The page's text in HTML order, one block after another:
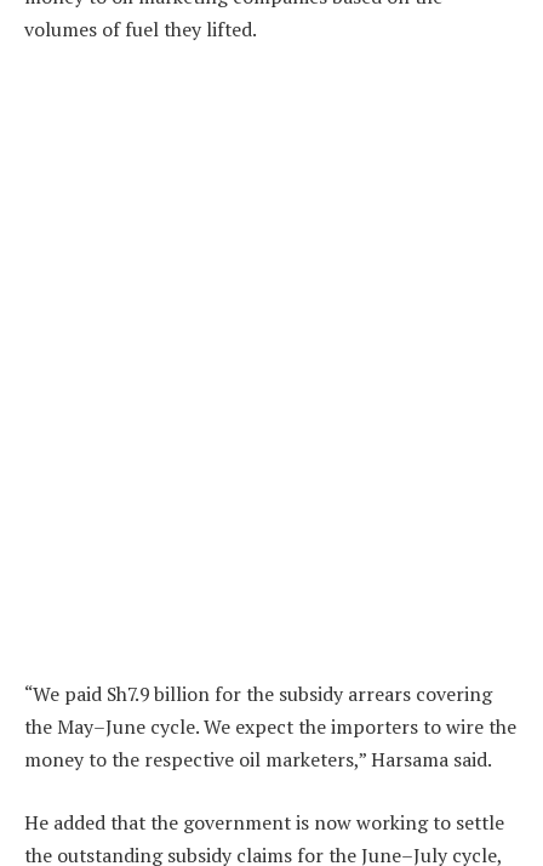
volumes of fuel they lifted.
“We paid Sh7.9 billion for the subsidy arrears covering
the May–June cycle. We expect the importers to wire the
money to the respective oil marketers,” Harsama said.
He added that the government is now working to settle
the outstanding subsidy claims for the June–July cycle,